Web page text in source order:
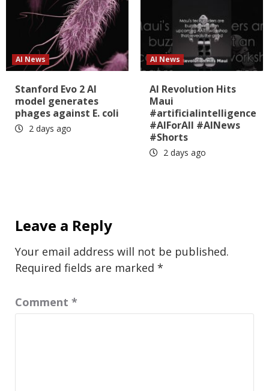
AI News
Stanford Evo 2 AI
model generates
phages against E. coli
2 days ago
AI News
AI Revolution Hits
Maui
#artificialintelligence
#AIForAll #AINews
#Shorts
2 days ago
Leave a Reply
Your email address will not be published.
Required fields are marked *
Comment *